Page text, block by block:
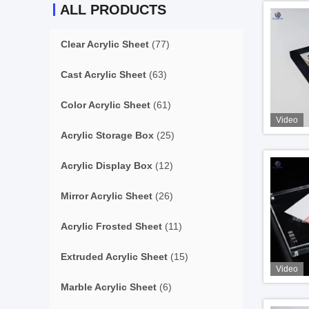
ALL PRODUCTS
Clear Acrylic Sheet (77)
Cast Acrylic Sheet (63)
Color Acrylic Sheet (61)
Acrylic Storage Box (25)
Acrylic Display Box (12)
Mirror Acrylic Sheet (26)
Acrylic Frosted Sheet (11)
Extruded Acrylic Sheet (15)
Marble Acrylic Sheet (6)
Video
Video